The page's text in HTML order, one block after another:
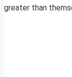
greater than